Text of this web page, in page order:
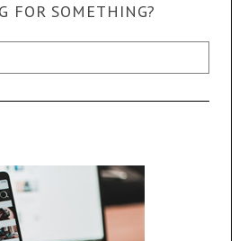
FOR SOMETHING?